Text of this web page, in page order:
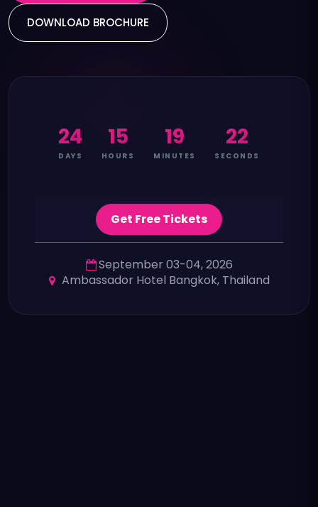
DOWNLOAD BROCHURE
24
DAYS
15
HOURS
19
MINUTES
20
SECONDS
Get Free Tickets
September 03-04, 2026
Ambassador Hotel Bangkok, Thailand